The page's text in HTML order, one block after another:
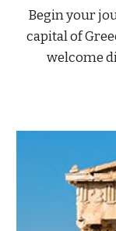
Begin your
capital of
welcome